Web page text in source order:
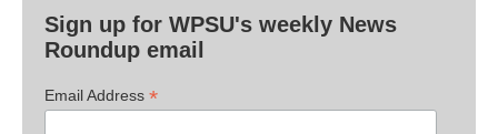
Sign up for WPSU's weekly News
Roundup email
Email Address *